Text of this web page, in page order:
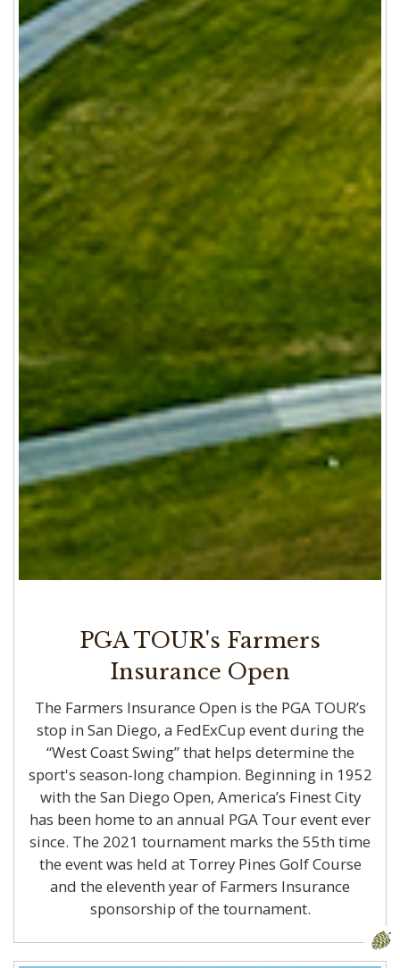
PGA TOUR's Farmers
Insurance Open
The Farmers Insurance Open is the PGA TOUR’s
stop in San Diego, a FedExCup event during the
“West Coast Swing” that helps determine the
sport's season-long champion. Beginning in 1952
with the San Diego Open, America’s Finest City
has been home to an annual PGA Tour event ever
since. The 2021 tournament marks the 55th time
the event was held at Torrey Pines Golf Course
and the eleventh year of Farmers Insurance
sponsorship of the tournament.